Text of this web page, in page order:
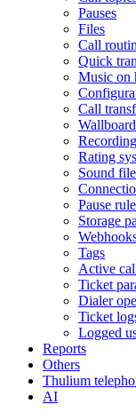
Pauses
Files
Call
Quick
Music on
Call
Rating
Sound
Pause
Storage
Tags
Active
Ticket
Dialer
Ticket
Logged
Reports
Others
Thulium
AI